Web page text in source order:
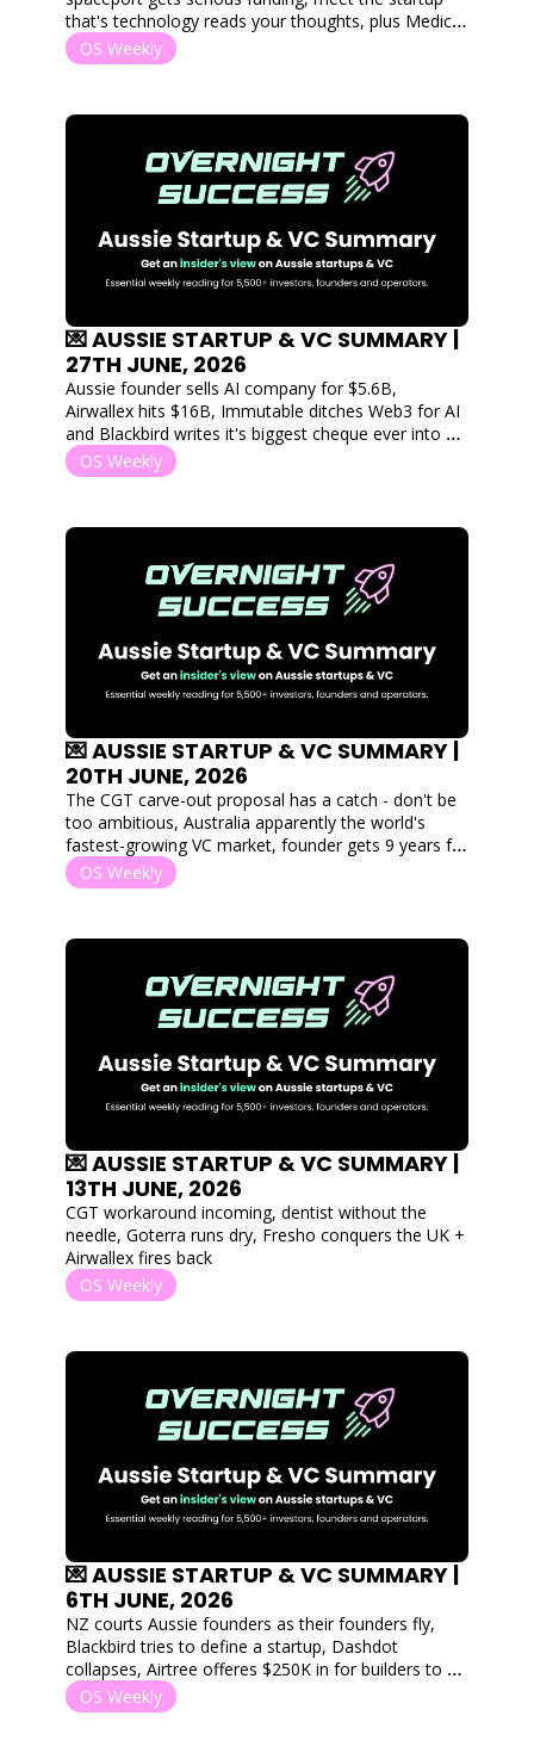
that's technology reads your thoughts, plus Medical
Angels graduates into a $40M doctor-led Venture
Fund.
OS Weekly
💌 AUSSIE STARTUP & VC SUMMARY |
27TH JUNE, 2026
Aussie founder sells AI company for $5.6B,
Airwallex hits $16B, Immutable ditches Web3 for AI
and Blackbird writes it's biggest cheque ever into a
OS Weekly
💌 AUSSIE STARTUP & VC SUMMARY |
20TH JUNE, 2026
The CGT carve-out proposal has a catch - don't be
too ambitious, Australia apparently the world's
fastest-growing VC market, founder gets 9 years for
lying to investors and Canva's worth $500B?
OS Weekly
💌 AUSSIE STARTUP & VC SUMMARY |
13TH JUNE, 2026
CGT workaround incoming, dentist without the
needle, Goterra runs dry, Fresho conquers the UK +
Airwallex fires back
OS Weekly
💌 AUSSIE STARTUP & VC SUMMARY |
6TH JUNE, 2026
NZ courts Aussie founders as their founders fly,
Blackbird tries to define a startup, Dashdot
collapses, Airtree offeres $250K in for builders to
start building and Fishburners finds a new home!
OS Weekly